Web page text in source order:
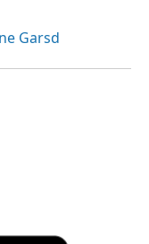
Garsd